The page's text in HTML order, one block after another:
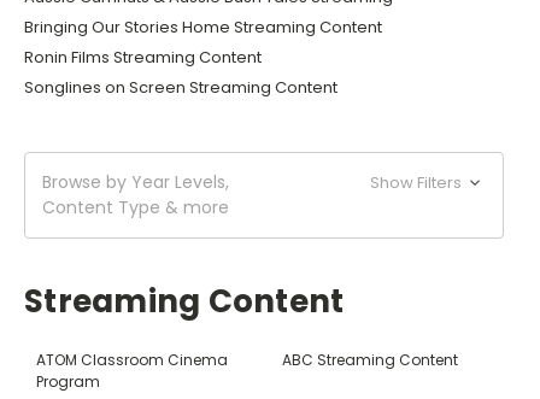
Bringing Our Stories Home Streaming Content
Ronin Films Streaming Content
Songlines on Screen Streaming Content
Browse by Year Levels,
Content Type & more
Show Filters
Streaming Content
ATOM Classroom Cinema
Program
ABC Streaming Content